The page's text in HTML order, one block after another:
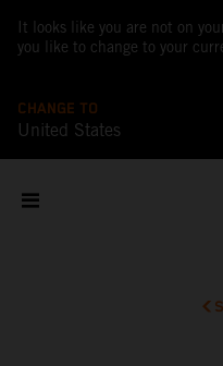
It looks like you are not on
you like to change to your
CHANGE TO
United States